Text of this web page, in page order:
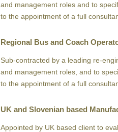
and management roles and to
to the appointment of a full
Regional Bus and Coach
Sub-contracted by a leading re-
and management roles, and to
to the appointment of a full
UK and Slovenian based
Appointed by UK based client to